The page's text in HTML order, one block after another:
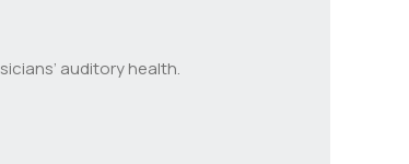
auditory health.